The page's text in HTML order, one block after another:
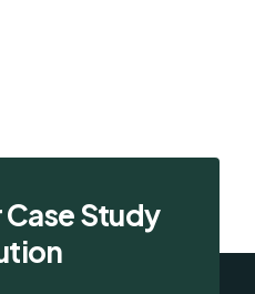
Study